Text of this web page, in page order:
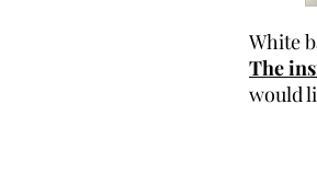
White
The
would